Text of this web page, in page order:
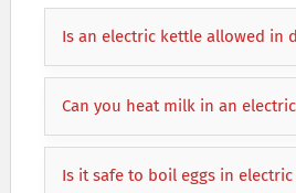
Is an electric kettle allowed in
Can you heat milk in an
Is it safe to boil eggs in electric